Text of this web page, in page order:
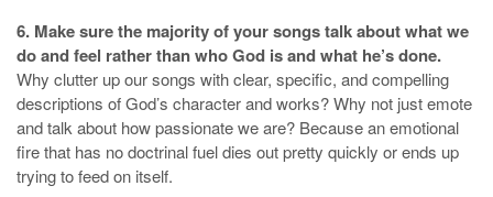
6. Make sure the majority of your songs talk about what we
do and feel rather than who God is and what he’s done.
Why clutter up our songs with clear, specific, and compelling
descriptions of God’s character and works? Why not just emote
and talk about how passionate we are? Because an emotional
fire that has no doctrinal fuel dies out pretty quickly or ends up
trying to feed on itself.